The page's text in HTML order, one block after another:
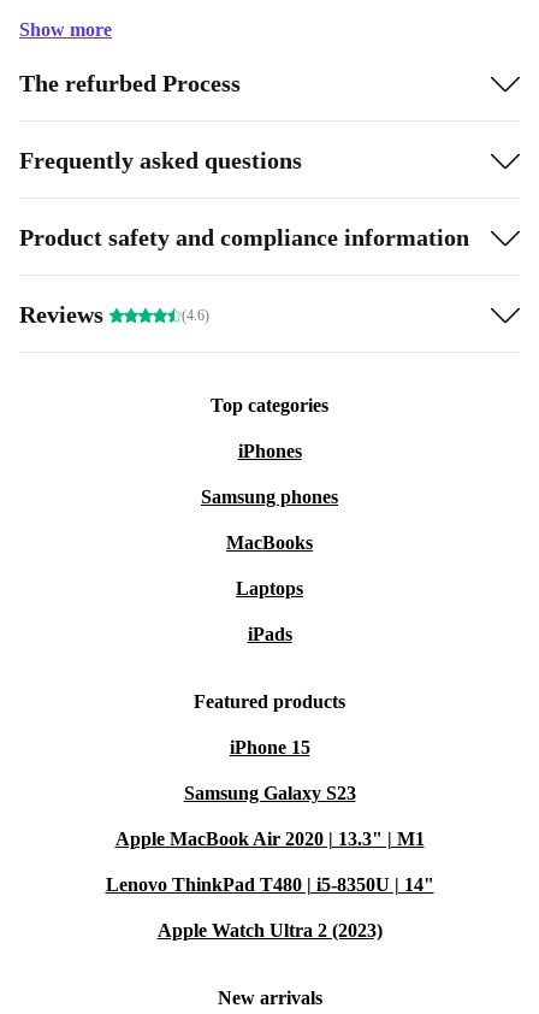
Show more
The refurbed Process
Frequently asked questions
Product safety and compliance information
Reviews (4.6)
Top categories
iPhones
Samsung phones
MacBooks
Laptops
iPads
Featured products
iPhone 15
Samsung Galaxy S23
Apple MacBook Air 2020 | 13.3" | M1
Lenovo ThinkPad T480 | i5-8350U | 14"
Apple Watch Ultra 2 (2023)
New arrivals